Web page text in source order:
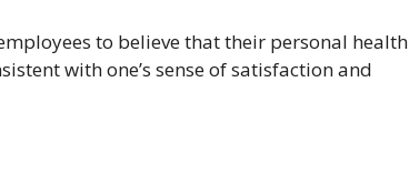
to believe that their personal health
with one’s sense of satisfaction and